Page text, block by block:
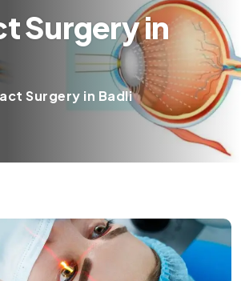
Surgery in
Surgery in Badli